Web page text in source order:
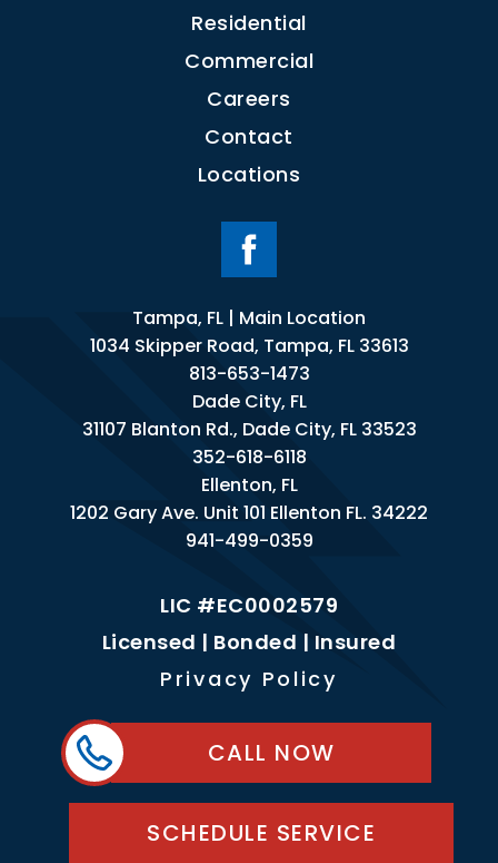
Residential
Commercial
Careers
Contact
Locations
Tampa, FL | Main Location
1034 Skipper Road, Tampa, FL 33613
813-653-1473
Dade City, FL
31107 Blanton Rd., Dade City, FL 33523
352-618-6118
Ellenton, FL
1202 Gary Ave. Unit 101 Ellenton FL. 34222
941-499-0359
LIC #EC0002579
Licensed | Bonded | Insured
Privacy Policy
CALL NOW
SCHEDULE SERVICE